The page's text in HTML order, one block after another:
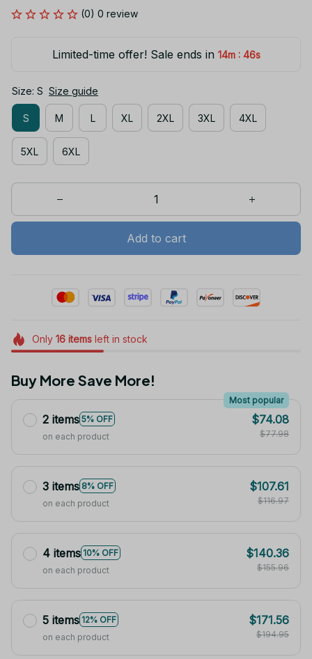
(0) 0 review
Limited-time offer! Sale ends in 14m : 45s
Size: S Size guide
S M L XL 2XL 3XL 4XL
5XL 6XL
Add to cart
Only 16itemsleft in stock
Buy More Save More!
2 items 5% OFF
Most popular
on each product
$74.08
$77.98
3 items 8% OFF
on each product
$107.61
$116.97
4 items 10% OFF
on each product
$140.36
$155.96
5 items 12% OFF
on each product
$171.56
$194.95